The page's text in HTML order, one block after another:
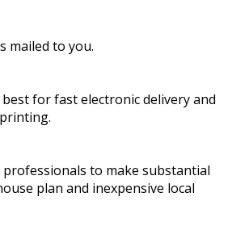
mailed to you.
best for fast electronic delivery and
professionals to make substantial
plan and inexpensive local